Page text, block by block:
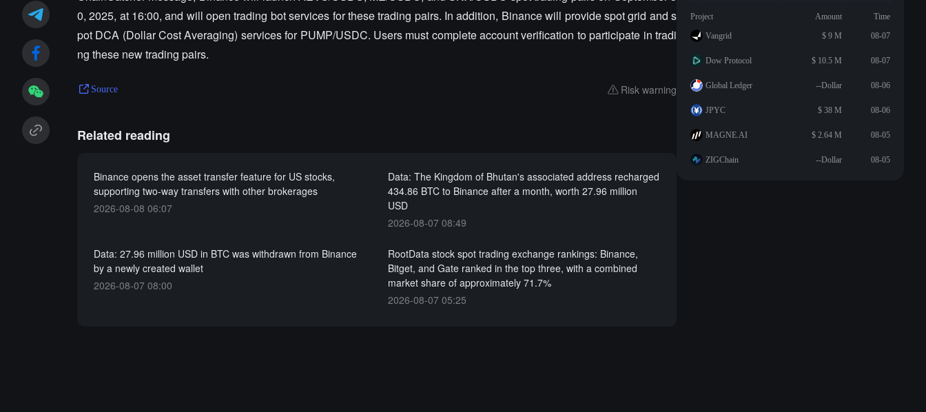
0, 2025, at 16:00, and will open trading bot services for these trading pairs. In addition, Binance will provide spot grid and s
pot DCA (Dollar Cost Averaging) services for PUMP/USDC. Users must complete account verification to participate in tradi
ng these new trading pairs.
Source Risk warning
Related reading
Binance opens the asset transfer feature for US stocks,
supporting two-way transfers with other brokerages
2026-08-08 06:07
Data: The Kingdom of Bhutan's associated address recharged
434.86 BTC to Binance after a month, worth 27.96 million
USD
2026-08-07 08:49
Data: 27.96 million USD in BTC was withdrawn from Binance
by a newly created wallet
2026-08-07 08:00
RootData stock spot trading exchange rankings: Binance,
Bitget, and Gate ranked in the top three, with a combined
market share of approximately 71.7%
2026-08-07 05:25
Project Amount
Time
Vangrid
$ 9 M 08-07
Dow Protocol $ 10.5 M 08-07
Global Ledger --Dollar 08-06
JPYC $ 38 M 08-06
MAGNE.AI $ 2.64 M 08-05
ZIGChain --Dollar 08-05